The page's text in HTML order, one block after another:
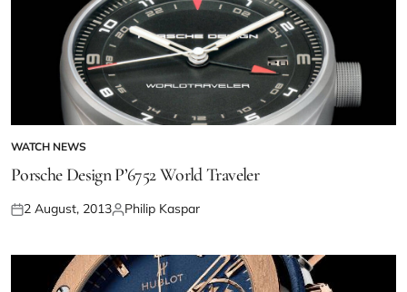
WATCH NEWS
Porsche Design P’6752 World Traveler
2 August, 2013 Philip Kaspar